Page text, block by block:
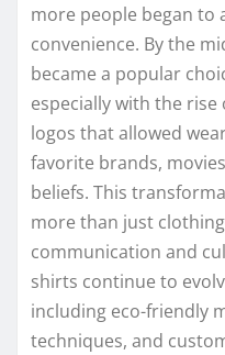
more people began
convenience. By the
became a popular
especially with the
logos that allowed
favorite brands,
beliefs. This
more than just
communication and
shirts continue to
including eco-friendly
techniques, and